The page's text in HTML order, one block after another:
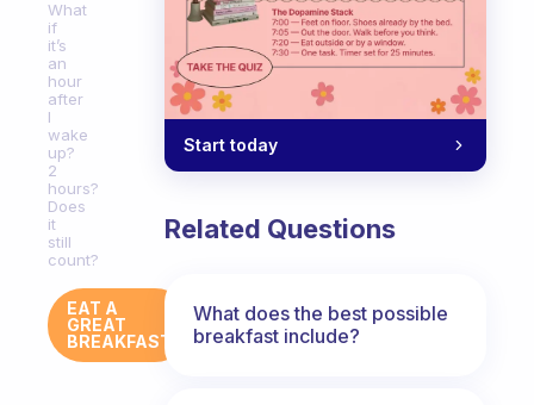
What
if
it’s
an
hour
after
I
wake
up?
2
hours?
Does
it
still
count?
EAT A
GREAT
BREAKFAST
Start today
Related Questions
What does the best possible
breakfast include?